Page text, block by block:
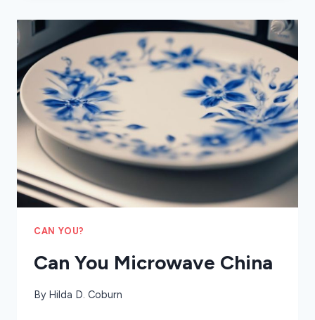
MICROWAVE
CAN YOU?
Can You Microwave China
By Hilda D. Coburn